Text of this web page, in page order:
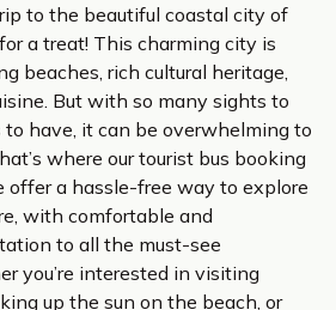
to the beautiful coastal city of
a treat! This charming city is
beaches, rich cultural heritage,
But with so many sights to
to have, it can be overwhelming to
where our tourist bus booking
offer a hassle-free way to explore
with comfortable and
to all the must-see
you’re interested in visiting
up the sun on the beach, or